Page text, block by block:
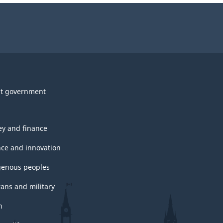
government
and finance
and innovation
peoples
and military